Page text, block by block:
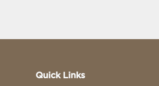
Quick Links